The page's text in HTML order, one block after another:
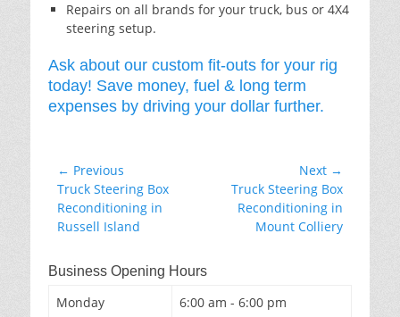
Repairs on all brands for your truck, bus or 4X4
steering setup.
Ask about our custom fit-outs for your rig
today! Save money, fuel & long term
expenses by driving your dollar further.
Post
navigation
← Previous
Previous
post:
Truck Steering Box
Reconditioning in
Russell Island
Next →
Truck Steering Box
Reconditioning in
Mount Colliery
Business Opening Hours
Monday
6:00 am - 6:00 pm